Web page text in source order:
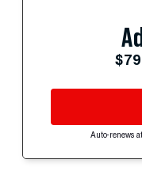
Auto-renews